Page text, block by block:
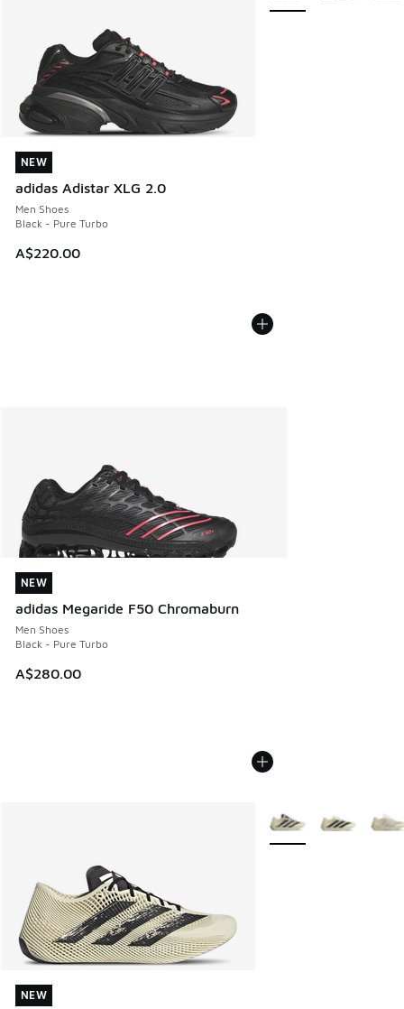
NEW
adidas Adistar XLG 2.0
Men Shoes
Black - Pure Turbo
A$220.00
NEW
NEW
adidas Megaride F50 Chromaburn
Men Shoes
Black - Pure Turbo
A$280.00
NEW
NEW
NEW
More Colors Available